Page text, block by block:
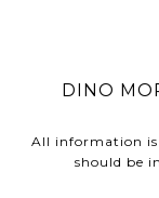
DINO
All information is
should be